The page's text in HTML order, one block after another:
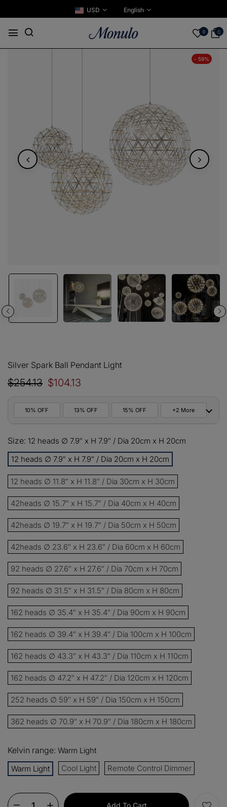
USD English
0 0
- 59%
Silver Spark Ball Pendant Light
$254.13 $104.13
10% OFF 13% OFF 15% OFF +2 More
10% OFF All orders
13% Buy 2 items
15% OFF Buy 3 items
$60 OFF Orders over $330
$100
Size: 12 heads ∅ 7.9″ x H 7.9″ / Dia 20cm x H 20cm
12 heads ∅ 7.9″ x H 7.9″ / Dia 20cm x H 20cm
12 heads ∅ 11.8″ x H 11.8″ / Dia 30cm x H 30cm
42heads ∅ 15.7″ x H 15.7″ / Dia 40cm x H 40cm
42heads ∅ 19.7″ x H 19.7″ / Dia 50cm x H 50cm
42heads ∅ 23.6″ x H 23.6″ / Dia 60cm x H 60cm
92 heads ∅ 27.6″ x H 27.6″ / Dia 70cm x H 70cm
92 heads ∅ 31.5″ x H 31.5″ / Dia 80cm x H 80cm
162 heads ∅ 35.4″ x H 35.4″ / Dia 90cm x H 90cm
162 heads ∅ 39.4″ x H 39.4″ / Dia 100cm x H 100cm
162 heads ∅ 43.3″ x H 43.3″ / Dia 110cm x H 110cm
162 heads ∅ 47.2″ x H 47.2″ / Dia 120cm x H 120cm
252 heads ∅ 59″ x H 59″ / Dia 150cm x H 150cm
362 heads ∅ 70.9″ x H 70.9″ / Dia 180cm x H 180cm
Kelvin range: Warm Light
Warm Light
Cool Light Remote Control Dimmer
Add To Cart